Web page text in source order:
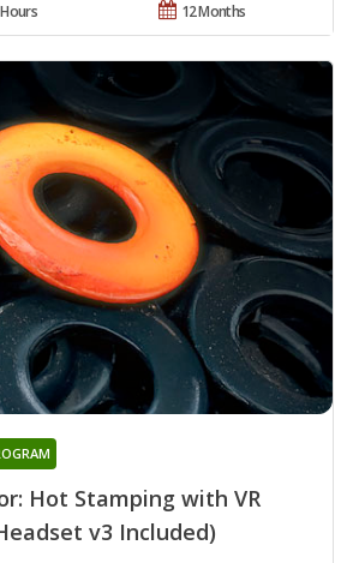
12 Months
Hot Stamping with VR
v3 Included)